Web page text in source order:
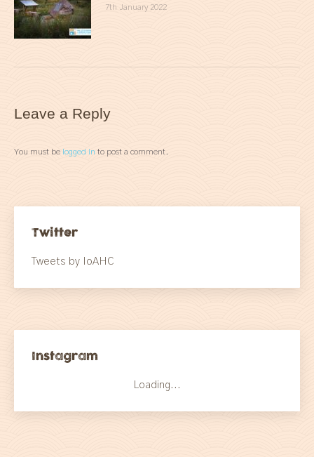
7th January 2022
Leave a Reply
You must be logged in to post a comment.
Twitter
Tweets by IoAHC
Instagram
Loading...